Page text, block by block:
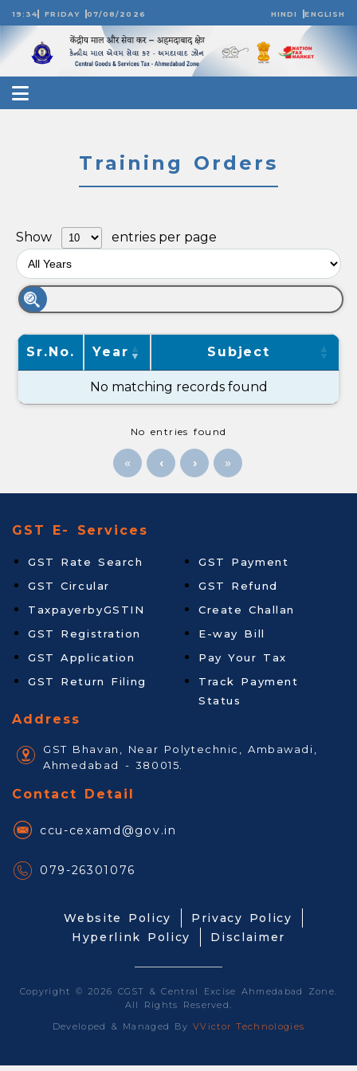
19:34 FRIDAY 07/08/2026 HINDI ENGLISH
Training Orders
Show entries per page
Sr.No. Year Subject
No matching records found
No entries found
« »
GST E- Services
GST Rate Search
GST Circular
TaxpayerbyGSTIN
GST Registration
GST Application
GST Return Filing
GST Payment
GST Refund
Create Challan
E-way Bill
Pay Your Tax
Track Payment
Status
Address
GST Bhavan, Near Polytechnic, Ambawadi,
Ahmedabad - 380015.
Contact Detail
ccu-cexamd@gov.in
079-26301076
Website Policy
Privacy Policy
Hyperlink Policy
Disclaimer
Copyright © 2026 CGST & Central Excise Ahmedabad Zone.
All Rights Reserved.
Developed & Managed ByVVictor Technologies